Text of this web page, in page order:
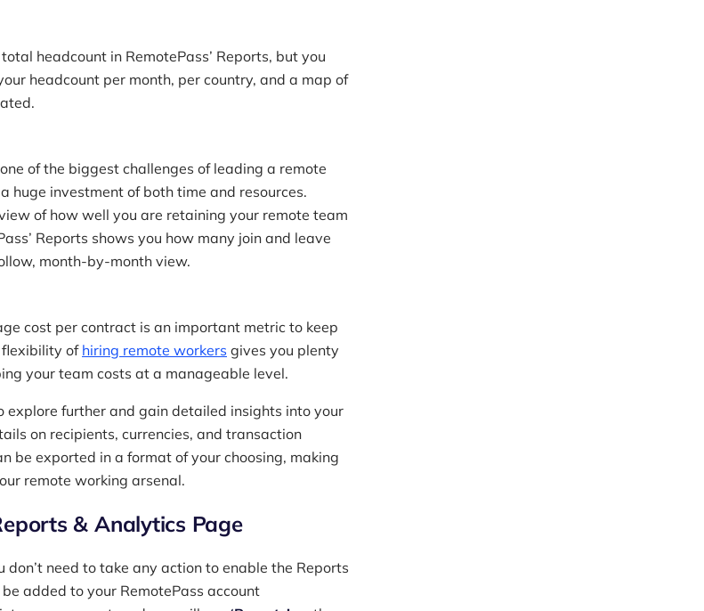
headcount in RemotePass’ Reports, but you
headcount per month, per country, and a map of
of the biggest challenges of leading a remote
huge investment of both time and resources.
of how well you are retaining your remote team
Reports shows you how many join and leave
month-by-month view.
cost per contract is an important metric to keep
of hiring remote workers gives you plenty
your team costs at a manageable level.
explore further and gain detailed insights into your
on recipients, currencies, and transaction
be exported in a format of your choosing, making
remote working arsenal.
& Analytics Page
need to take any action to enable the Reports
added to your RemotePass account